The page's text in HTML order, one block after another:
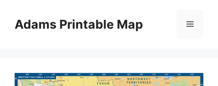
contentAdams Printable Map Menu